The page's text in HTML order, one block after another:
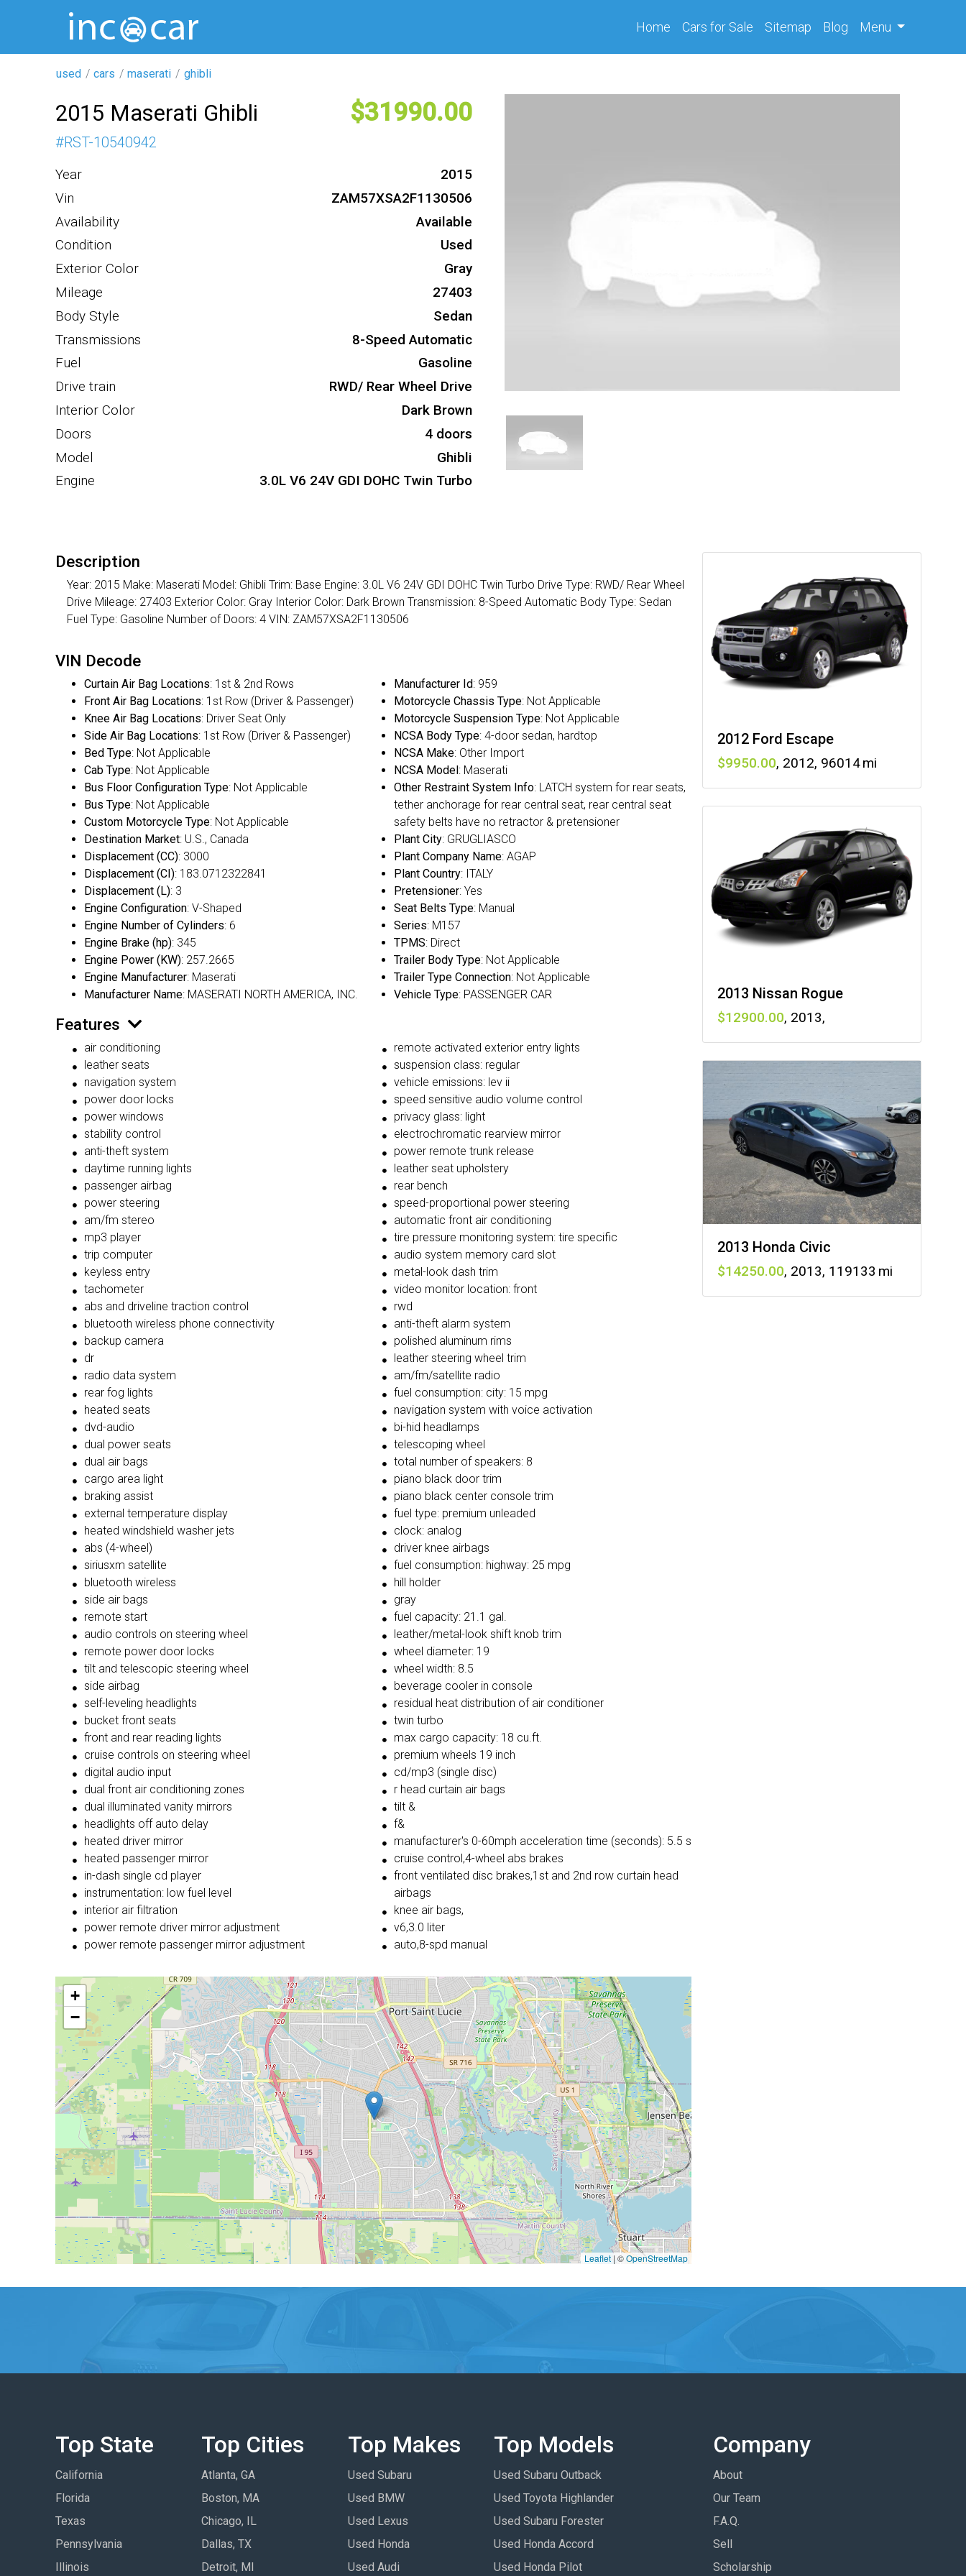
Home(current)
Cars for Sale Sitemap Blog Menu
used cars maserati ghibli
2015 Maserati Ghibli 31990
#RST-10540942
Year
2015
Vin
ZAM57XSA2F1130506
Availability
Available
Condition
Used
Exterior Color
Gray
Mileage
27403
Body Style
Sedan
Transmissions
8-Speed Automatic
Fuel
Gasoline
Drive train
RWD/ Rear Wheel Drive
Interior Color
Dark Brown
Doors
4 doors
Model
Ghibli
Engine
3.0L V6 24V GDI DOHC Twin Turbo
Description
Year: 2015 Make: Maserati Model: Ghibli Trim: Base Engine: 3.0L V6 24V GDI DOHC Twin Turbo Drive Type: RWD/ Rear Wheel
Drive Mileage: 27403 Exterior Color: Gray Interior Color: Dark Brown Transmission: 8-Speed Automatic Body Type: Sedan
Fuel Type: Gasoline Number of Doors: 4 VIN: ZAM57XSA2F1130506
VIN Decode
Curtain Air Bag Locations: 1st & 2nd Rows
Front Air Bag Locations: 1st Row (Driver & Passenger)
Knee Air Bag Locations: Driver Seat Only
Side Air Bag Locations: 1st Row (Driver & Passenger)
Bed Type: Not Applicable
Cab Type: Not Applicable
Bus Floor Configuration Type: Not Applicable
Bus Type: Not Applicable
Custom Motorcycle Type: Not Applicable
Destination Market: U.S., Canada
Displacement (CC): 3000
Displacement (CI): 183.0712322841
Displacement (L): 3
Engine Configuration: V-Shaped
Engine Number of Cylinders: 6
Engine Brake (hp): 345
Engine Power (KW): 257.2665
Engine Manufacturer: Maserati
Manufacturer Name: MASERATI NORTH AMERICA, INC.
Manufacturer Id: 959
Motorcycle Chassis Type: Not Applicable
Motorcycle Suspension Type: Not Applicable
NCSA Body Type: 4-door sedan, hardtop
NCSA Make: Other Import
NCSA Model : Maserati
Other Restraint System Info: LATCH system for rear seats,
tether anchorage for rear central seat, rear central seat
safety belts have no retractor & pretensioner
Plant City: GRUGLIASCO
Plant Company Name: AGAP
Plant Country: ITALY
Pretensioner: Yes
Seat Belts Type: Manual
Series: M157
TPMS: Direct
Trailer Body Type: Not Applicable
Trailer Type Connection: Not Applicable
Vehicle Type: PASSENGER CAR
Features
air conditioning
leather seats
navigation system
power door locks
power windows
stability control
anti-theft system
daytime running lights
passenger airbag
power steering
am/fm stereo
mp3 player
trip computer
keyless entry
tachometer
abs and driveline traction control
bluetooth wireless phone connectivity
backup camera
dr
radio data system
rear fog lights
heated seats
dvd-audio
dual power seats
dual air bags
cargo area light
braking assist
external temperature display
heated windshield washer jets
abs (4-wheel)
siriusxm satellite
bluetooth wireless
side air bags
remote start
audio controls on steering wheel
remote power door locks
tilt and telescopic steering wheel
side airbag
self-leveling headlights
bucket front seats
front and rear reading lights
cruise controls on steering wheel
digital audio input
dual front air conditioning zones
dual illuminated vanity mirrors
headlights off auto delay
heated driver mirror
heated passenger mirror
in-dash single cd player
instrumentation: low fuel level
interior air filtration
power remote driver mirror adjustment
power remote passenger mirror adjustment
remote activated exterior entry lights
suspension class: regular
vehicle emissions: lev ii
speed sensitive audio volume control
privacy glass: light
electrochromatic rearview mirror
power remote trunk release
leather seat upholstery
rear bench
speed-proportional power steering
automatic front air conditioning
tire pressure monitoring system: tire specific
audio system memory card slot
metal-look dash trim
video monitor location: front
rwd
anti-theft alarm system
polished aluminum rims
leather steering wheel trim
am/fm/satellite radio
fuel consumption: city: 15 mpg
navigation system with voice activation
bi-hid headlamps
telescoping wheel
total number of speakers: 8
piano black door trim
piano black center console trim
fuel type: premium unleaded
clock: analog
driver knee airbags
fuel consumption: highway: 25 mpg
hill holder
gray
fuel capacity: 21.1 gal.
leather/metal-look shift knob trim
wheel diameter: 19
wheel width: 8.5
beverage cooler in console
residual heat distribution of air conditioner
twin turbo
max cargo capacity: 18 cu.ft.
premium wheels 19 inch
cd/mp3 (single disc)
r head curtain air bags
tilt &
f&
manufacturer's 0-60mph acceleration time (seconds): 5.5 s
cruise control,4-wheel abs brakes
front ventilated disc brakes,1st and 2nd row curtain head
airbags
knee air bags,
v6,3.0 liter
auto,8-spd manual
+
−
Leaflet | ©OpenStreetMap
2012 Ford Escape
9950 , 2012, 96014
2013 Nissan Rogue
12900 , 2013,
2013 Honda Civic
14250 , 2013, 119133
Top State
California
Florida
Texas
Pennsylvania
Illinois
Top Cities
Atlanta, GA
Boston, MA
Chicago, IL
Dallas, TX
Detroit, MI
Top Makes
Used Subaru
Used BMW
Used Lexus
Used Honda
Used Audi
Top Models
Used Subaru Outback
Used Toyota Highlander
Used Subaru Forester
Used Honda Accord
Used Honda Pilot
Company
About
Our Team
F.A.Q.
Sell
Scholarship